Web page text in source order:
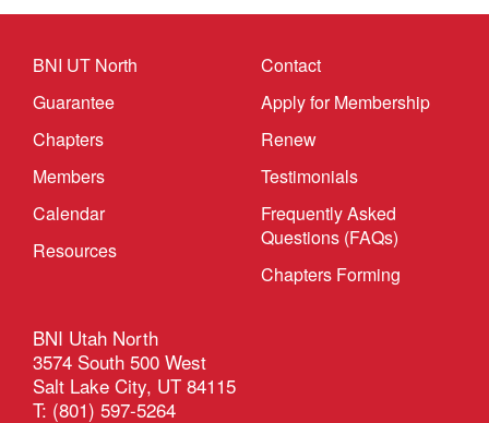
BNI UT North
Guarantee
Chapters
Members
Calendar
Resources
Contact
Apply for Membership
Renew
Testimonials
Frequently Asked
Questions (FAQs)
Chapters Forming
BNI Utah North
3574 South 500 West
Salt Lake City, UT 84115
T: (801) 597-5264